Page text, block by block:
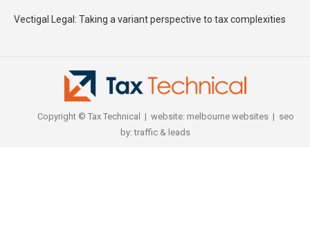
Vectigal Legal: Taking a variant perspective to tax complexities
Copyright © Tax Technical | website: melbourne websites| seo
by:traffic & leads